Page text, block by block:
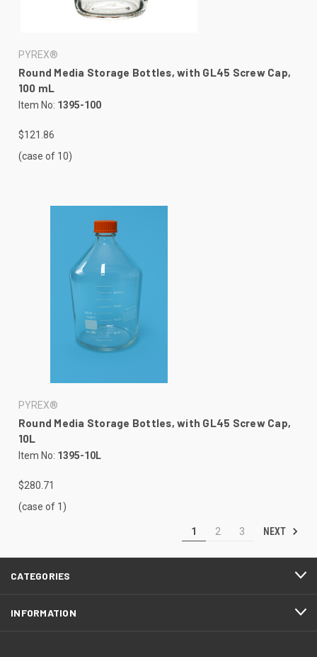
PYREX®
Round Media Storage Bottles, with GL45 Screw Cap,
100 mL
Item No: 1395-100
$121.86
(case of 10)
PYREX®
Round Media Storage Bottles, with GL45 Screw Cap,
10L
Item No: 1395-10L
$280.71
(case of 1)
1 2 3 NEXT
CATEGORIES
INFORMATION